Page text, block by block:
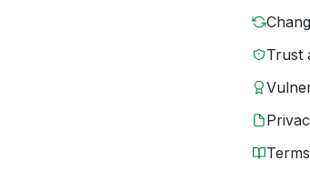
Trust
Terms